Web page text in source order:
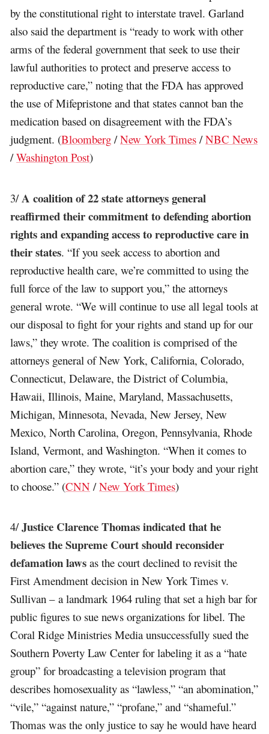
by the constitutional right to interstate travel. Garland
also said the department is “ready to work with other
arms of the federal government that seek to use their
lawful authorities to protect and preserve access to
reproductive care,” noting that the FDA has approved
the use of Mifepristone and that states cannot ban the
medication based on disagreement with the FDA’s
judgment. (Bloomberg /New York Times /NBC News
/Washington Post)
3/A coalition of 22 state attorneys general
reaffirmed their commitment to defending abortion
rights and expanding access to reproductive care in
their states. “If you seek access to abortion and
reproductive health care, we’re committed to using the
full force of the law to support you,” the attorneys
general wrote. “We will continue to use all legal tools at
our disposal to fight for your rights and stand up for our
laws,” they wrote. The coalition is comprised of the
attorneys general of New York, California, Colorado,
Connecticut, Delaware, the District of Columbia,
Hawaii, Illinois, Maine, Maryland, Massachusetts,
Michigan, Minnesota, Nevada, New Jersey, New
Mexico, North Carolina, Oregon, Pennsylvania, Rhode
Island, Vermont, and Washington. “When it comes to
abortion care,” they wrote, “it’s your body and your right
to choose.” (CNN /New York Times)
4/Justice Clarence Thomas indicated that he
believes the Supreme Court should reconsider
defamation laws as the court declined to revisit the
First Amendment decision in New York Times v.
Sullivan – a landmark 1964 ruling that set a high bar for
public figures to sue news organizations for libel. The
Coral Ridge Ministries Media unsuccessfully sued the
Southern Poverty Law Center for labeling it as a “hate
group” for broadcasting a television program that
describes homosexuality as “lawless,” “an abomination,”
“vile,” “against nature,” “profane,” and “shameful.”
Thomas was the only justice to say he would have heard